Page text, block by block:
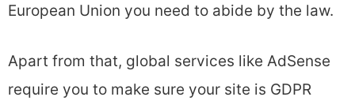
European Union you need to abide by the law.
Apart from that, global services like AdSense
require you to make sure your site is GDPR